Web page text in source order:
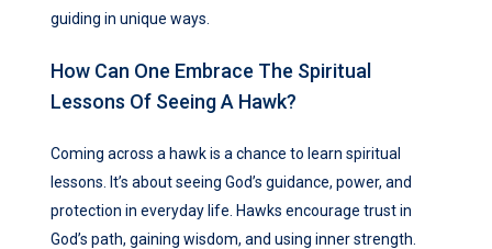
guiding in unique ways.
How Can One Embrace The Spiritual
Lessons Of Seeing A Hawk?
Coming across a hawk is a chance to learn spiritual
lessons. It’s about seeing God’s guidance, power, and
protection in everyday life. Hawks encourage trust in
God’s path, gaining wisdom, and using inner strength.